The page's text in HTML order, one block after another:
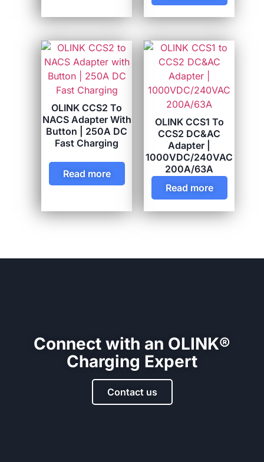
OLINK CCS2 To
NACS Adapter With
Button | 250A DC
Fast Charging
Read more
OLINK CCS1 To
CCS2 DC&AC
Adapter |
1000VDC/240VAC
200A/63A
Read more
Connect with an OLINK®
Charging Expert
Contact us